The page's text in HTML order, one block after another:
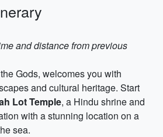
and distance from previous
Gods, welcomes you with
and cultural heritage. Start
Lot Temple, a Hindu shrine and
with a stunning location on a
sea.